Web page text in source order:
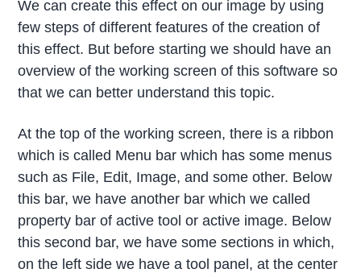
We can create this effect on our image by using
few steps of different features of the creation of
this effect. But before starting we should have an
overview of the working screen of this software so
that we can better understand this topic.
At the top of the working screen, there is a ribbon
which is called Menu bar which has some menus
such as File, Edit, Image, and some other. Below
this bar, we have another bar which we called
property bar of active tool or active image. Below
this second bar, we have some sections in which,
on the left side we have a tool panel, at the center